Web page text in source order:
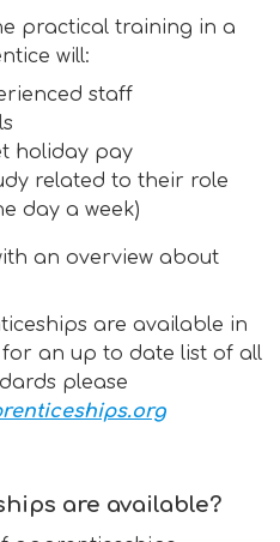
practical training in a
will:
staff
holiday pay
related to their role
day a week)
an overview about
are available in
an up to date list of all
please
are available?